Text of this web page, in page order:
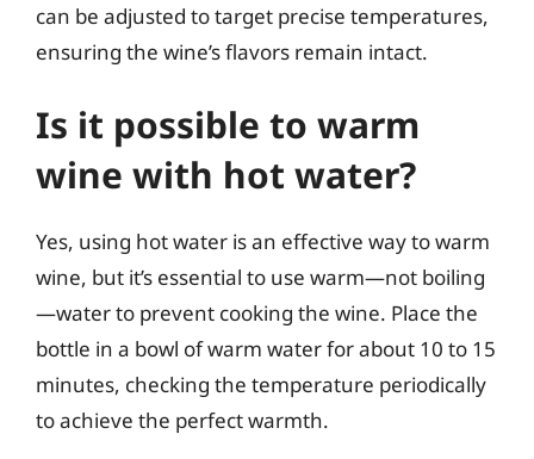
can be adjusted to target precise temperatures,
ensuring the wine’s flavors remain intact.
Is it possible to warm
wine with hot water?
Yes, using hot water is an effective way to warm
wine, but it’s essential to use warm—not boiling
—water to prevent cooking the wine. Place the
bottle in a bowl of warm water for about 10 to 15
minutes, checking the temperature periodically
to achieve the perfect warmth.